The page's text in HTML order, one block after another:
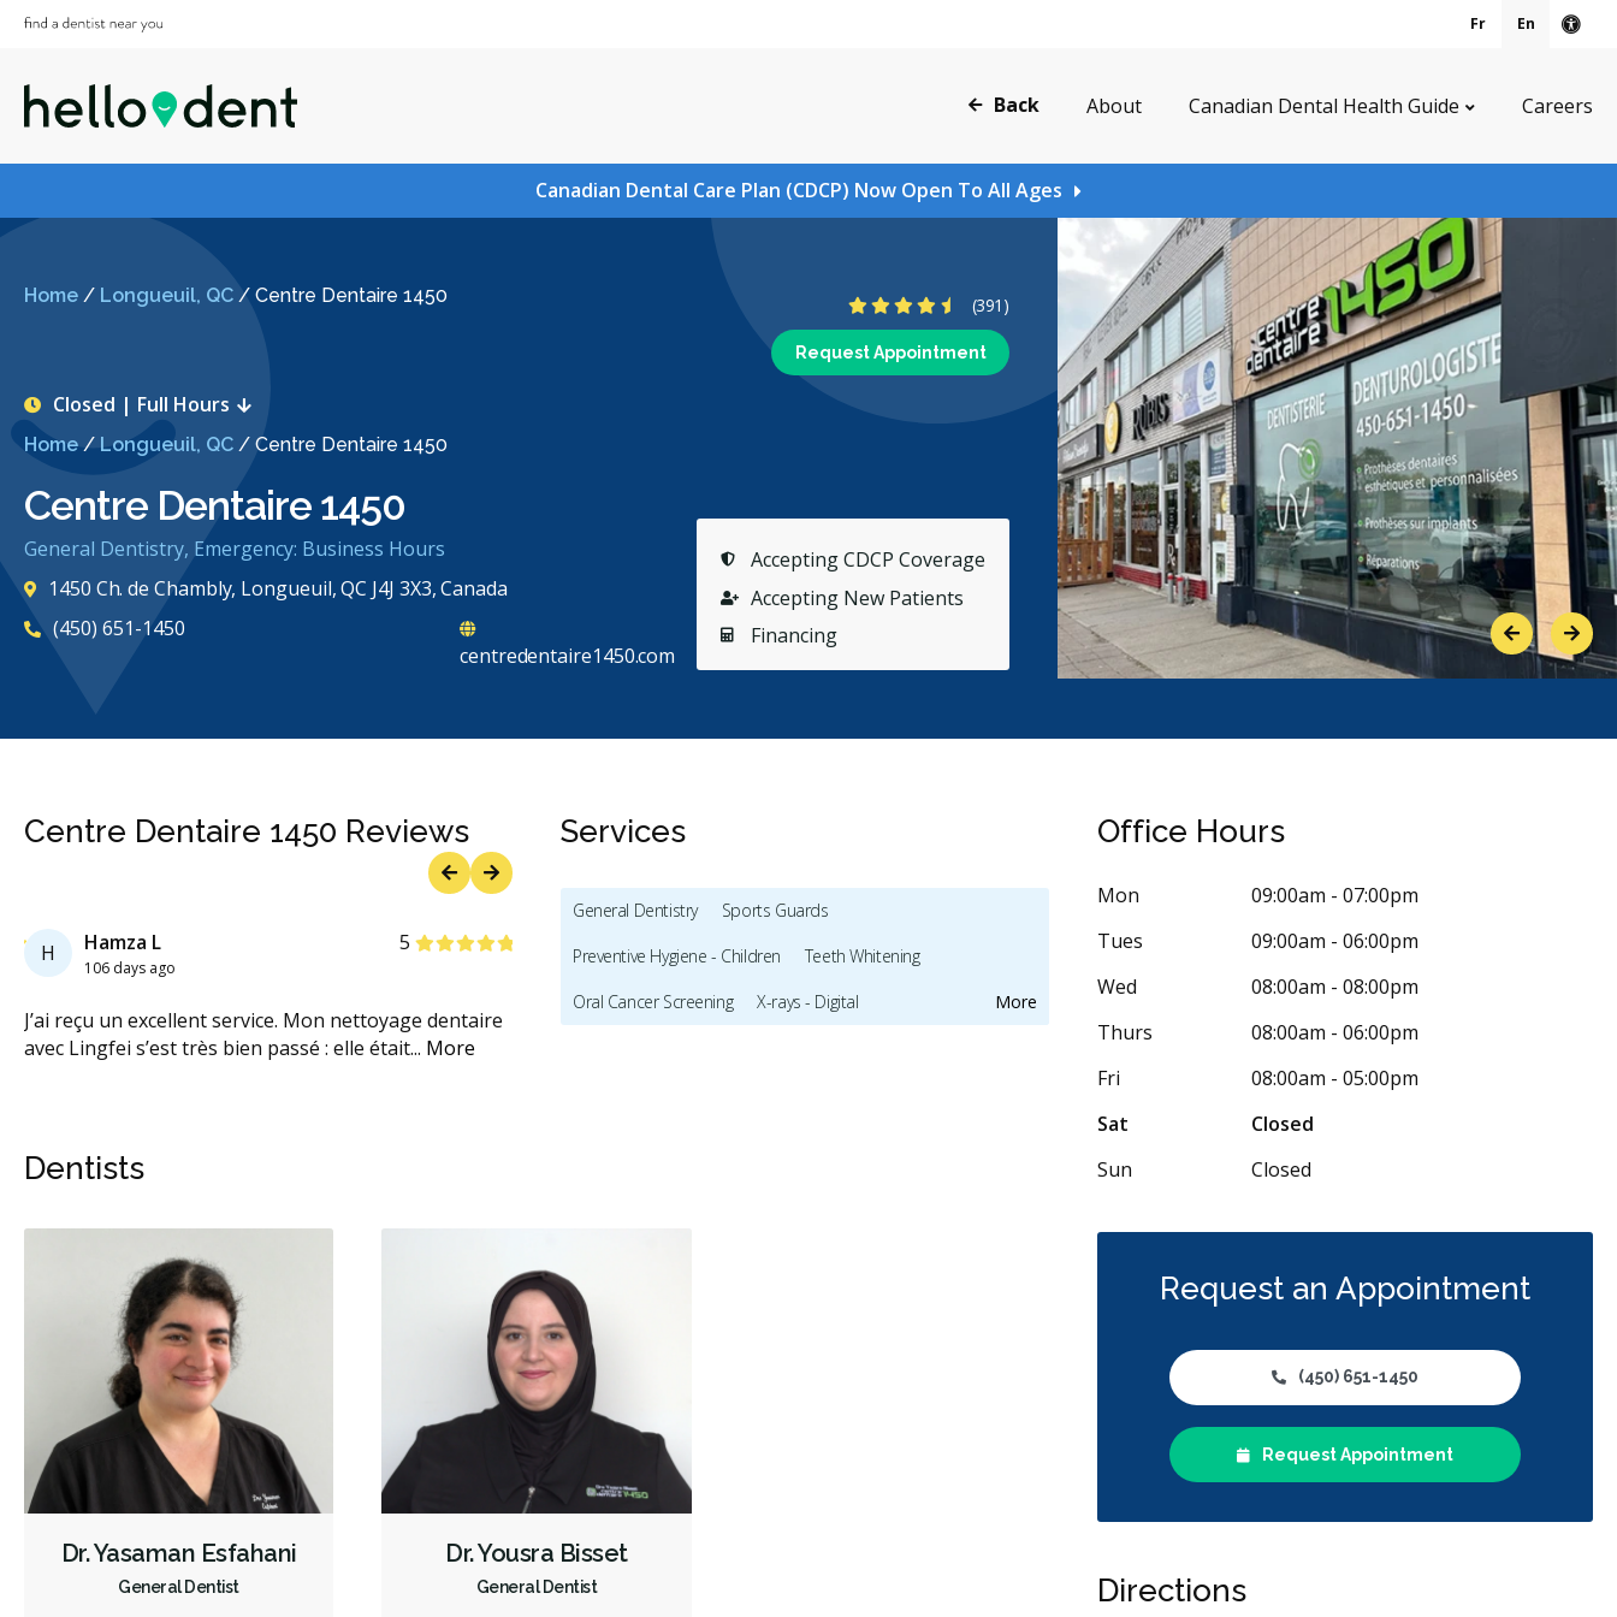
Fr En
Back About Canadian Dental Health Guide Careers
Canadian Dental Care Plan (CDCP) Now Open To All Ages
Home / Longueuil, QC / Centre Dentaire 1450
Home/Longueuil, QC / Centre Dentaire 1450
Centre Dentaire 1450
General Dentistry, Emergency: Business Hours
Accepting CDCP Coverage
Accepting New Patients
Financing
4.7 Stars
(391)
Request Appointment
Closed | Full Hours
1450 Ch. de Chambly, Longueuil, QC J4J 3X3, Canada
(450) 651-1450
centredentaire1450.com
PreviousNext
Centre Dentaire 1450 Reviews
H Hamza L
106 days ago
5Stars
J’ai reçu un excellent service. Mon nettoyage dentaire
avec Lingfei s’est très bien passé : elle était... More
102 days ago
Xavier Naud Lepage est un dentiste très doué,
Jf Lazarre 4Stars
Plus de 30ans depuis que je fréquente cette clinique,
mes enfants depuis qu'elles sont nées. Les... More
Services
More
General Dentistry
Sports Guards
Preventive Hygiene - Children
Teeth Whitening
Oral Cancer Screening
X-rays - Digital
Preventative Hygiene & Cleaning
CDCP (Canada Dental Care Plan)
Dentists
Dr. Yasaman Esfahani
General Dentist
Dr. Yousra Bisset
General Dentist
Office Hours
Mon
09:00am - 07:00pm
Tues
09:00am - 06:00pm
Wed
08:00am - 08:00pm
Thurs
08:00am - 06:00pm
Fri
08:00am - 05:00pm
Sat
Closed
Sun
Closed
Request an Appointment
(450) 651-1450
Request Appointment
Directions